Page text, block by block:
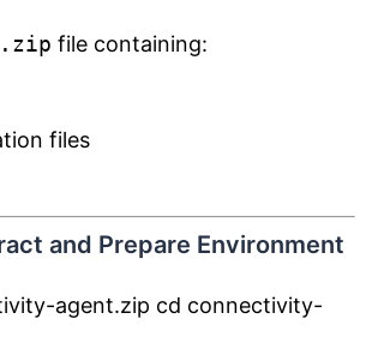
.zip file containing:
files
and Prepare Environment
agent.zip cd connectivity-